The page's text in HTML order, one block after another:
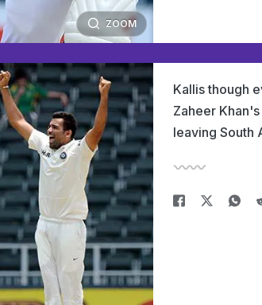
ZOOM
Kallis though
Zaheer
leaving South